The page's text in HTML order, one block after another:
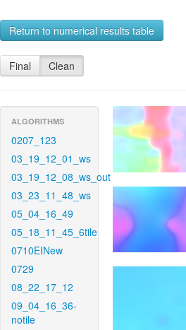
Return to numerical results table
Final Clean
ALGORITHMS
0207_123
03_19_12_01_ws
03_19_12_08_ws_out
03_23_11_48_ws
05_04_16_49
05_18_11_45_6tile
0710EINew
0729
08_22_17_12
09_04_16_36-
notile